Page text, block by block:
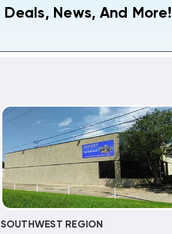
Deals, News, And More!
SOUTHWEST REGION